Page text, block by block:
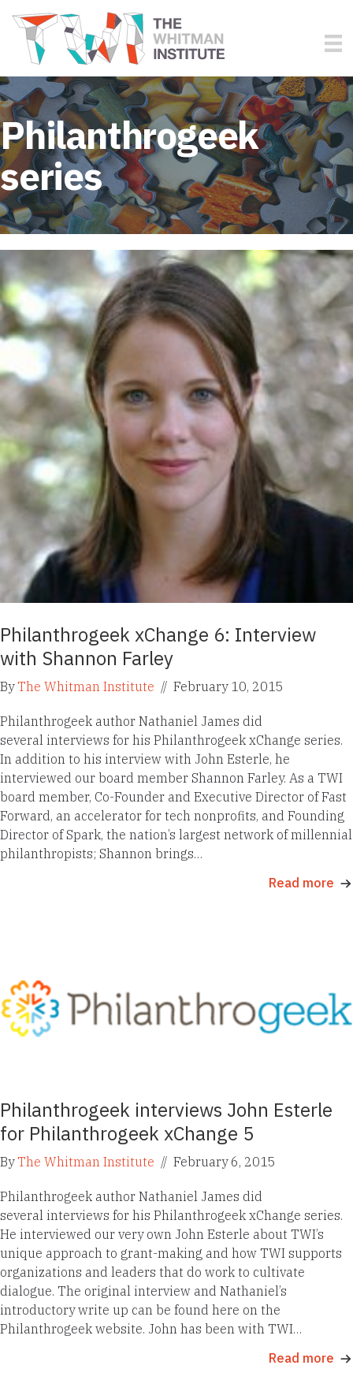
Philanthrogeek
series
Philanthrogeek xChange 6: Interview
with Shannon Farley
ByThe Whitman Institute // February 10, 2015
Philanthrogeek author Nathaniel James did
several interviews for his Philanthrogeek xChange series.
In addition to his interview with John Esterle, he
interviewed our board member Shannon Farley. As a TWI
board member, Co-Founder and Executive Director of Fast
Forward, an accelerator for tech nonprofits, and Founding
Director of Spark, the nation’s largest network of millennial
philanthropists; Shannon brings…
Read more
Philanthrogeek interviews John Esterle
for Philanthrogeek xChange 5
ByThe Whitman Institute // February 6, 2015
Philanthrogeek author Nathaniel James did
several interviews for his Philanthrogeek xChange series.
He interviewed our very own John Esterle about TWI’s
unique approach to grant-making and how TWI supports
organizations and leaders that do work to cultivate
dialogue. The original interview and Nathaniel’s
introductory write up can be found here on the
Philanthrogeek website. John has been with TWI…
Read more